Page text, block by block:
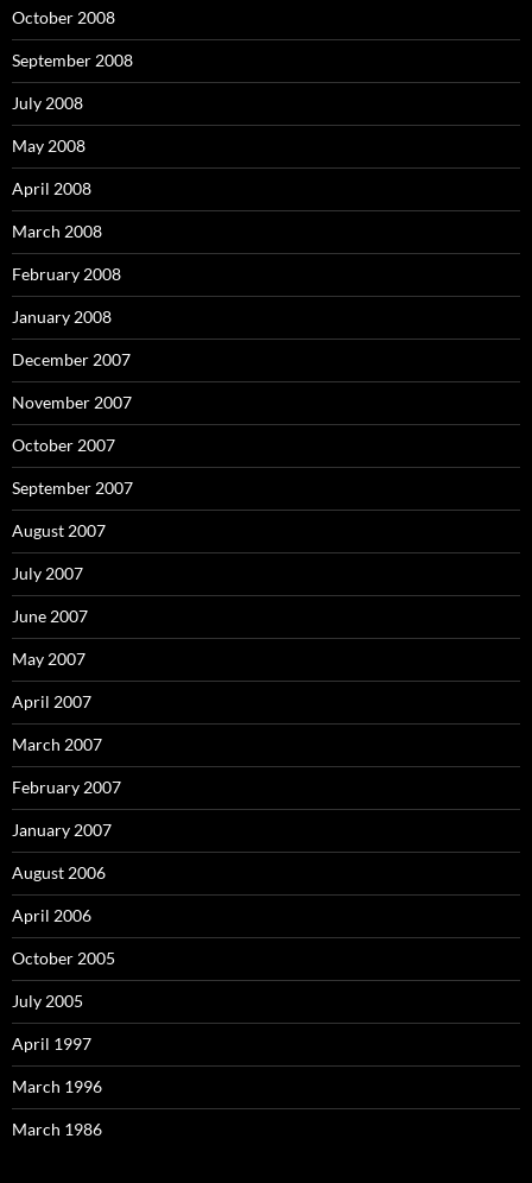
October 2008
September 2008
July 2008
May 2008
April 2008
March 2008
February 2008
January 2008
December 2007
November 2007
October 2007
September 2007
August 2007
July 2007
June 2007
May 2007
April 2007
March 2007
February 2007
January 2007
August 2006
April 2006
October 2005
July 2005
April 1997
March 1996
March 1986